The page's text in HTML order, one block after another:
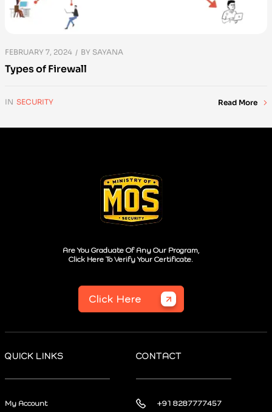
FEBRUARY 7, 2024 BY SAYANA
Types of Firewall
IN SECURITY Read More
Are You Graduate Of Any Our Program,
Click Here To Verify Your Certificate.
Click Here
QUICK LINKS
My Account
CONTACT
+91 8287777457